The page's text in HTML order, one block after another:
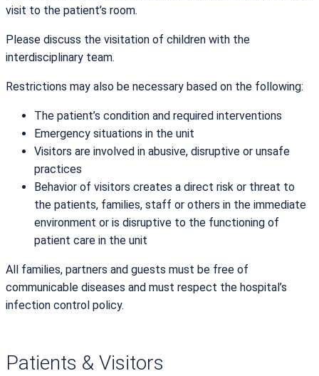
visit to the patient’s room.
Please discuss the visitation of children with the
interdisciplinary team.
Restrictions may also be necessary based on the following:
The patient’s condition and required interventions
Emergency situations in the unit
Visitors are involved in abusive, disruptive or unsafe
practices
Behavior of visitors creates a direct risk or threat to
the patients, families, staff or others in the immediate
environment or is disruptive to the functioning of
patient care in the unit
All families, partners and guests must be free of
communicable diseases and must respect the hospital’s
infection control policy.
Patients & Visitors